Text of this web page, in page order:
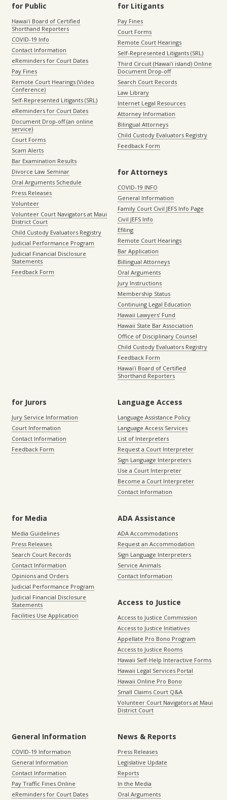
for Public
Hawaiʻi Board of Certified
Shorthand Reporters
COVID-19 Info
Contact Information
eReminders for Court Dates
Pay Fines
Remote Court Hearings (Video
Conference)
Self-Represented Litigants (SRL)
eReminders for Court Dates
Document Drop-off (an online
service)
Court Forms
Scam Alerts
Bar Examination Results
Divorce Law Seminar
Oral Arguments Schedule
Press Releases
Volunteer
Volunteer Court Navigators at Maui
District Court
Child Custody Evaluators Registry
Judicial Performance Program
Judicial Financial Disclosure
Statements
Feedback Form
for Litigants
Pay Fines
Court Forms
Remote Court Hearings
Self-Represented Litigants (SRL)
Third Circuit (Hawaiʻi island) Online
Document Drop-off
Search Court Records
Law Library
Internet Legal Resources
Attorney Information
Bilingual Attorneys
Child Custody Evaluators Registry
Feedback Form
for Attorneys
COVID-19 INFO
General Information
Family Court Civil JEFS Info Page
Civil JEFS Info
Efiling
Remote Court Hearings
Bar Application
Billingual Attorneys
Oral Arguments
Jury Instructions
Membership Status
Continuing Legal Education
Hawaii Lawyers’ Fund
Hawaii State Bar Association
Office of Disciplinary Counsel
Child Custody Evaluators Registry
Feedback Form
Hawaiʻi Board of Certified
Shorthand Reporters
for Jurors
Jury Service Information
Court Information
Contact Information
Feedback Form
Language Access
Language Assistance Policy
Language Access Services
List of Interpreters
Request a Court Interpreter
Sign Language Interpreters
Use a Court Interpreter
Become a Court Interpreter
Contact Information
for Media
Media Guidelines
Press Releases
Search Court Records
Contact Information
Opinions and Orders
Judicial Performance Program
Judicial Financial Disclosure
Statements
Facilities Use Application
ADA Assistance
ADA Accommodations
Request an Accommodation
Sign Language Interpreters
Service Animals
Contact Information
Access to Justice
Access to Justice Commission
Access to Justice Initiatives
Appellate Pro Bono Program
Access to Justice Rooms
Hawaii Self-Help Interactive Forms
Hawaii Legal Services Portal
Hawaii Online Pro Bono
Small Claims Court Q&A
Volunteer Court Navigators at Maui
District Court
General Information
COVID-19 Information
General Information
Contact Information
Pay Traffic Fines Online
eReminders for Court Dates
News & Reports
Press Releases
Legislative Update
Reports
In the Media
Oral Arguments